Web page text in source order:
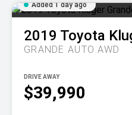
Added 1 day ago
2019 Toyota
GRANDE AUTO AWD
$39,990
DRIVE AWAY